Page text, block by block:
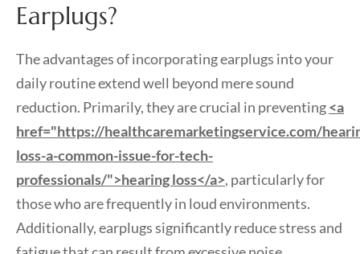
Earplugs?
The advantages of incorporating earplugs into your
daily routine extend well beyond mere sound
reduction. Primarily, they are crucial in preventing<a
href="https://healthcaremarketingservice.com/
loss-a-common-issue-for-tech-
professionals/">hearing loss</a>, particularly for
those who are frequently in loud environments.
Additionally, earplugs significantly reduce stress and